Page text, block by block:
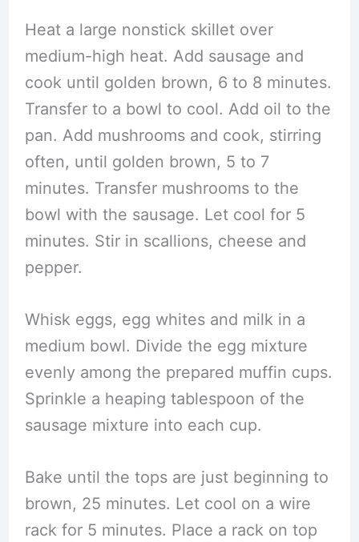
Heat a large nonstick skillet over
medium-high heat. Add sausage and
cook until golden brown, 6 to 8 minutes.
Transfer to a bowl to cool. Add oil to the
pan. Add mushrooms and cook, stirring
often, until golden brown, 5 to 7
minutes. Transfer mushrooms to the
bowl with the sausage. Let cool for 5
minutes. Stir in scallions, cheese and
pepper.
Whisk eggs, egg whites and milk in a
medium bowl. Divide the egg mixture
evenly among the prepared muffin cups.
Sprinkle a heaping tablespoon of the
sausage mixture into each cup.
Bake until the tops are just beginning to
brown, 25 minutes. Let cool on a wire
rack for 5 minutes. Place a rack on top